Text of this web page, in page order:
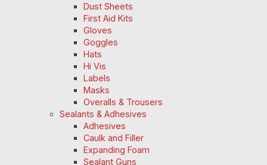
Dust Sheets
First Aid Kits
Gloves
Goggles
Hats
Hi Vis
Labels
Masks
Overalls & Trousers
Sealants & Adhesives
Adhesives
Caulk and Filler
Expanding Foam
Sealant Guns